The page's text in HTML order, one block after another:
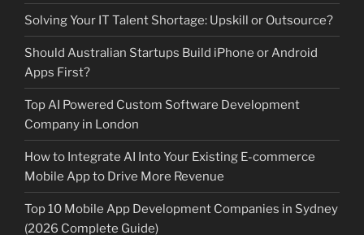
Solving Your IT Talent Shortage: Upskill or Outsource?
Should Australian Startups Build iPhone or Android
Apps First?
Top AI Powered Custom Software Development
Company in London
How to Integrate AI Into Your Existing E-commerce
Mobile App to Drive More Revenue
Top 10 Mobile App Development Companies in Sydney
(2026 Complete Guide)